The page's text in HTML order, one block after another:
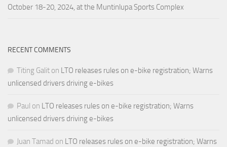
October 18-20, 2024, at the Muntinlupa Sports Complex
RECENT COMMENTS
Titing Galit on LTO releases rules on e-bike registration; Warns
unlicensed drivers driving e-bikes
Paul on LTO releases rules on e-bike registration; Warns
unlicensed drivers driving e-bikes
Juan Tamad on LTO releases rules on e-bike registration; Warns